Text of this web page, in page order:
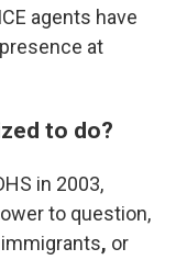
agents have
at
to do?
in 2003,
to question,
, or